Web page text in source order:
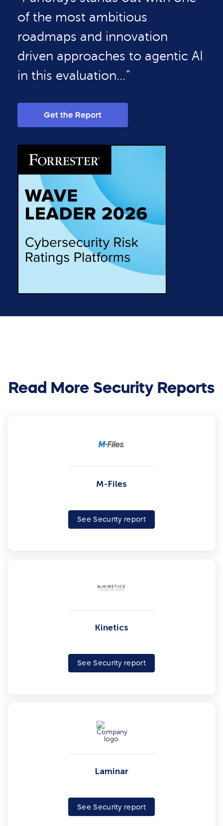
of the most ambitious
roadmaps and innovation
driven approaches to agentic AI
in this evaluation…”
Get the Report
Read More Security Reports
M-Files
See Security report
Kinetics
See Security report
Laminar
See Security report